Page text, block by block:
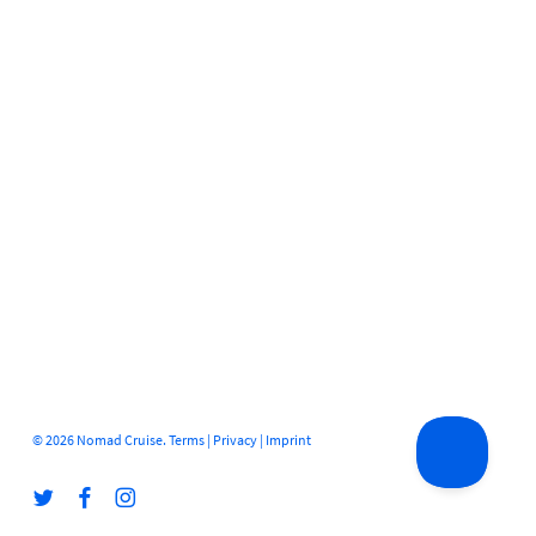
© 2026 Nomad Cruise. Terms| Privacy| Imprint
twitter facebookinstagram